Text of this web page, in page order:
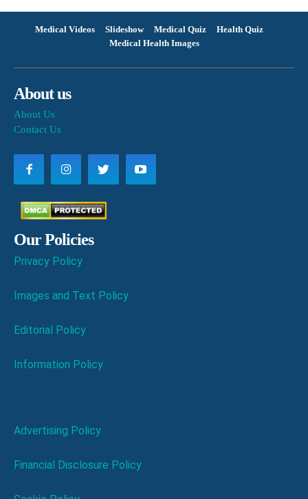
Medical Videos Slideshow Medical Quiz
Health Quiz
Medical Health Images
About us
About Us
Contact Us
Our Policies
Privacy Policy
Images and Text Policy
Editorial Policy
Information Policy
Advertising Policy
Financial Disclosure Policy